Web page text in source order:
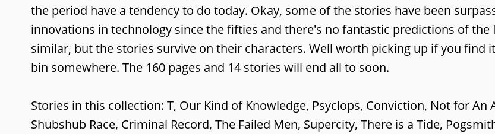
the period have a tendency to do today. Okay, some of the stories have been
innovations in technology since the fifties and there's no fantastic predictions of the
similar, but the stories survive on their characters. Well worth picking up if you find
bin somewhere. The 160 pages and 14 stories will end all to soon.
Stories in this collection: T, Our Kind of Knowledge, Psyclops, Conviction, Not for An
Shubshub Race, Criminal Record, The Failed Men, Supercity, There is a Tide,